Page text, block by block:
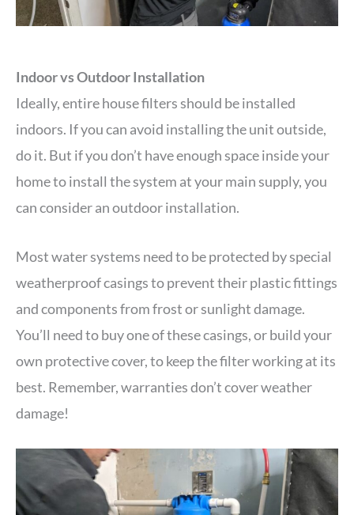
Indoor vs Outdoor Installation
Ideally, entire house filters should be installed
indoors. If you can avoid installing the unit outside,
do it. But if you don’t have enough space inside your
home to install the system at your main supply, you
can consider an outdoor installation.
Most water systems need to be protected by special
weatherproof casings to prevent their plastic fittings
and components from frost or sunlight damage.
You’ll need to buy one of these casings, or build your
own protective cover, to keep the filter working at its
best. Remember, warranties don’t cover weather
damage!